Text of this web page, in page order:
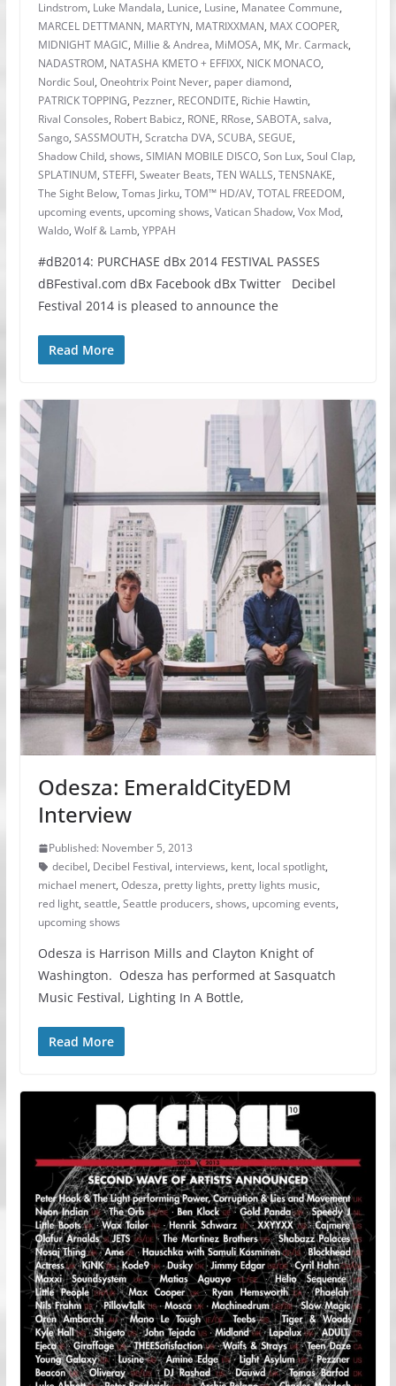
Lindstrom, Luke Mandala, Lunice, Lusine, Manatee Commune,
MARCEL DETTMANN, MARTYN, MATRIXXMAN, MAX COOPER,
MIDNIGHT MAGIC, Millie & Andrea, MiMOSA, MK, Mr. Carmack,
NADASTROM, NATASHA KMETO + EFFIXX, NICK MONACO,
Nordic Soul, Oneohtrix Point Never, paper diamond,
PATRICK TOPPING, Pezzner, RECONDITE, Richie Hawtin,
Rival Consoles, Robert Babicz, RONE, RRose, SABOTA, salva,
Sango, SASSMOUTH, Scratcha DVA, SCUBA, SEGUE,
Shadow Child, shows, SIMIAN MOBILE DISCO, Son Lux, Soul Clap,
SPLATINUM, STEFFI, Sweater Beats, TEN WALLS, TENSNAKE,
The Sight Below, Tomas Jirku, TOM™ HD/AV, TOTAL FREEDOM,
upcoming events, upcoming shows, Vatican Shadow, Vox Mod,
Waldo, Wolf & Lamb, YPPAH
#dB2014: PURCHASE dBx 2014 FESTIVAL PASSES
dBFestival.com dBx Facebook dBx Twitter Decibel
Festival 2014 is pleased to announce the
Read More
Odesza: EmeraldCityEDM
Interview
Published: November 5, 2013
decibel, Decibel Festival, interviews, kent, local spotlight,
michael menert, Odesza, pretty lights, pretty lights music,
red light, seattle, Seattle producers, shows, upcoming events,
upcoming shows
Odesza is Harrison Mills and Clayton Knight of
Washington. Odesza has performed at Sasquatch
Music Festival, Lighting In A Bottle,
Read More